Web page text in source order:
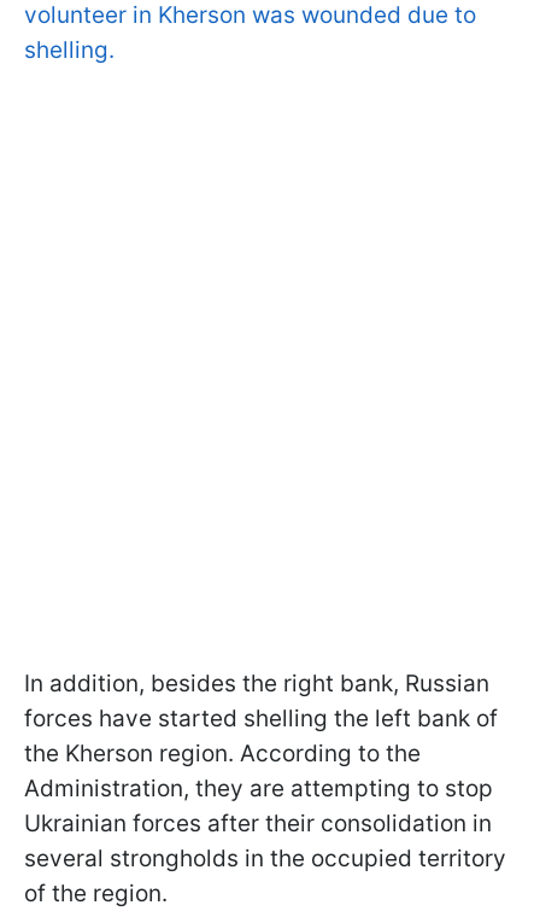
volunteer in Kherson was wounded due to
shelling.
In addition, besides the right bank, Russian
forces have started shelling the left bank of
the Kherson region. According to the
Administration, they are attempting to stop
Ukrainian forces after their consolidation in
several strongholds in the occupied territory
of the region.